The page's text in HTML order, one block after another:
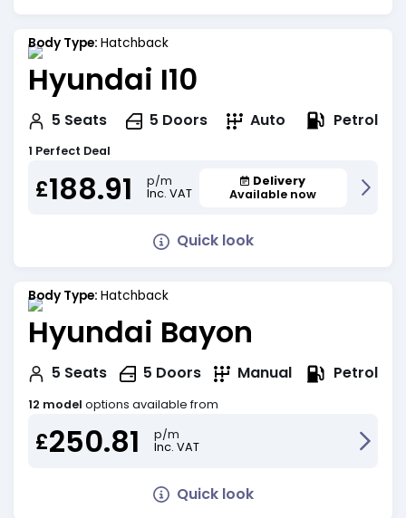
Body Type: Hatchback
Hyundai I10
5 Seats 5 Doors Auto Petrol
1 Perfect Deal
£188.91
p/m
Inc. VAT
Delivery
Available now
Quick look
Body Type: Hatchback
Hyundai Bayon
5 Seats 5 Doors Manual Petrol
12 model options available from
£250.81
p/m
Inc. VAT
Quick look